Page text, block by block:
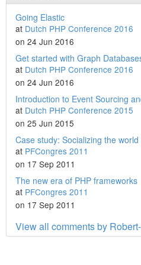
Going Elastic
at Dutch PHP Conference 2016
on 24 Jun 2016
Get started with Graph
at Dutch PHP Conference 2016
on 24 Jun 2016
Introduction to Event Sourcing
at Dutch PHP Conference 2015
on 25 Jun 2015
Case study: Socializing the
at PFCongres 2011
on 17 Sep 2011
The new era of PHP frameworks
at PFCongres 2011
on 17 Sep 2011
View all comments by